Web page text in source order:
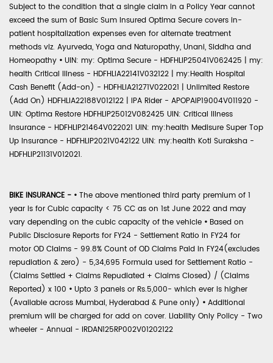
Subject to the condition that a single claim in a Policy Year cannot
exceed the sum of Basic Sum Insured Optima Secure covers in-
patient hospitalization expenses even for alternate treatment
methods viz. Ayurveda, Yoga and Naturopathy, Unani, Siddha and
Homeopathy • UIN: my: Optima Secure - HDFHLIP25041V062425 | my:
health Critical Illness - HDFHLIA22141V032122 | my:Health Hospital
Cash Benefit (Add-on) - HDFHLIA21271V022021 | Unlimited Restore
(Add On) HDFHLIA22188V012122 | IPA Rider - APOPAIP19004V011920 -
UIN: Optima Restore HDFHLIP25012V082425 UIN: Critical Illness
Insurance - HDFHLIP21464V022021 UIN: my:health Medisure Super Top
Up Insurance - HDFHLIP2021V042122 UIN: my:health Koti Suraksha -
HDFHLIP21131V012021.
BIKE INSURANCE - • The above mentioned third party premium of 1
year is for Cubic capacity < 75 CC as on 1st June 2022 and may
vary depending on the cubic capacity of the vehicle • Based on
Public Disclosure Reports for FY24 - Settlement Ratio in FY24 for
motor OD Claims - 99.8% Count of OD Claims Paid in FY24(excludes
repudiation & zero) - 5,34,695 Formula used for Settlement Ratio -
(Claims Settled + Claims Repudiated + Claims Closed) / (Claims
Reported) x 100 • Upto 3 panels or Rs.5,000- which ever is higher
(Available across Mumbai, Hyderabad & Pune only) • Additional
premium will be charged for add on cover. Liability Only Policy - Two
wheeler - Annual - IRDAN125RP002V01202122